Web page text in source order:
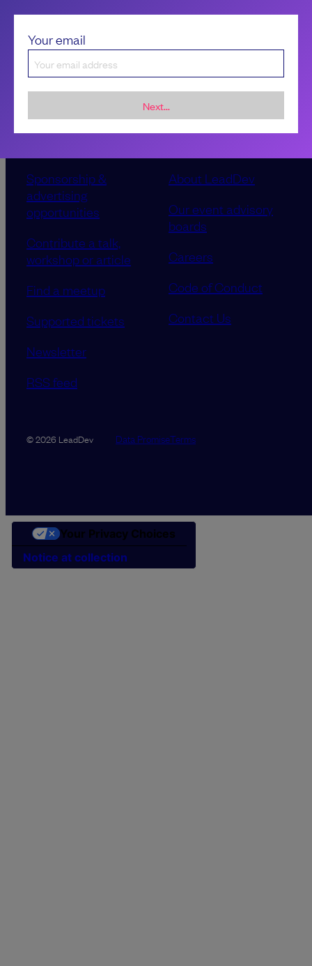
Your email
Next...
Sponsorship &
advertising
opportunities
Contribute a talk,
workshop or article
Find a meetup
Supported tickets
Newsletter
RSS feed
About LeadDev
Our event advisory
boards
Careers
Code of Conduct
Contact Us
© 2026 LeadDev Data PromiseTerms
Notice at collection
Your Privacy Choices